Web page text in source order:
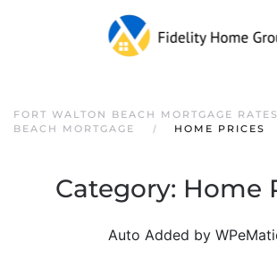
FORT WALTON BEACH MORTGAGE
BEACH MORTGAGE
HOME PRICES
Category: Home
Auto Added by